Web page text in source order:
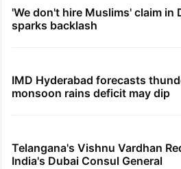
'We don't hire Muslims' claim in
sparks backlash
IMD Hyderabad forecasts
monsoon rains deficit may dip
Telangana's Vishnu Vardhan
India's Dubai Consul General